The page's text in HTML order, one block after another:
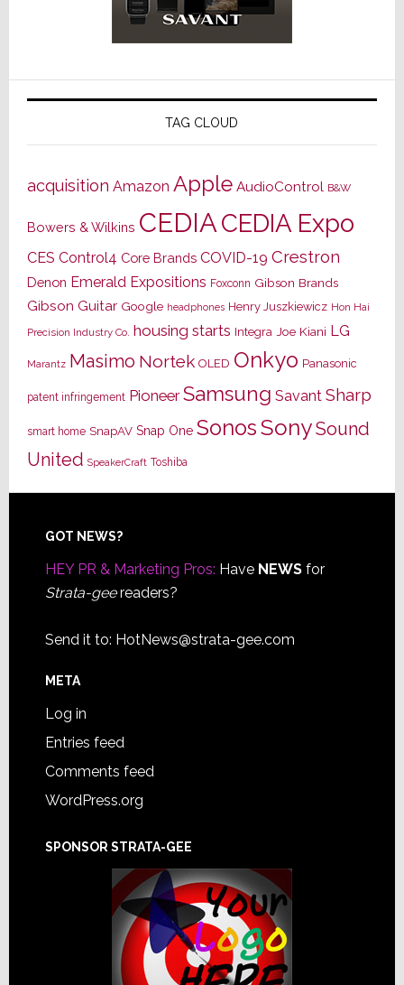
TAG CLOUD
acquisition Amazon Apple AudioControl B&W
Bowers & Wilkins CEDIACEDIA Expo
CES Control4 Core Brands COVID-19 Crestron
Denon Emerald Expositions Foxconn Gibson Brands
Gibson Guitar Google headphones Henry Juszkiewicz Hon Hai
Precision Industry Co. housing starts Integra Joe Kiani LG
Marantz Masimo Nortek OLED Onkyo Panasonic
patent infringement Pioneer Samsung Savant Sharp
smart home SnapAV Snap One SonosSonySound
United SpeakerCraft Toshiba
Footer
GOT NEWS?
HEY PR & Marketing Pros: Have NEWSfor
Strata-geereaders?
Send it to: HotNews@strata-gee.com
META
Log in
Entries feed
Comments feed
WordPress.org
SPONSOR STRATA-GEE